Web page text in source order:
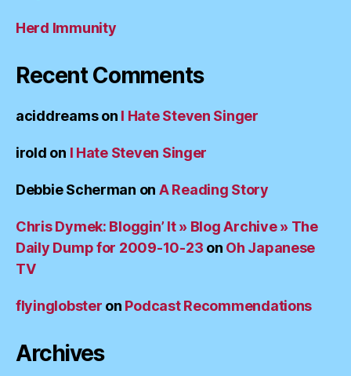
Herd Immunity
Recent Comments
aciddreamson I Hate Steven Singer
irold on I Hate Steven Singer
Debbie Scherman on A Reading Story
Chris Dymek: Bloggin’ It » Blog Archive » The
Daily Dump for 2009-10-23 on Oh Japanese
TV
flyinglobster on Podcast Recommendations
Archives